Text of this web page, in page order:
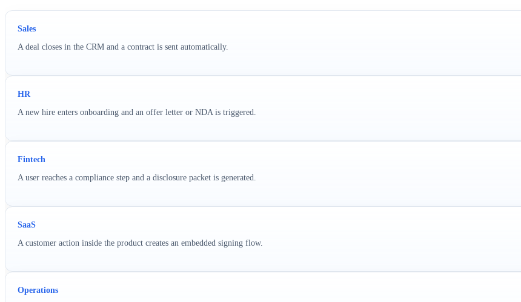
Sales
A deal closes in the CRM and a contract is sent automatically.
HR
A new hire enters onboarding and an offer letter or NDA is triggered.
Fintech
A user reaches a compliance step and a disclosure packet is generated.
SaaS
A customer action inside the product creates an embedded signing flow.
Operations